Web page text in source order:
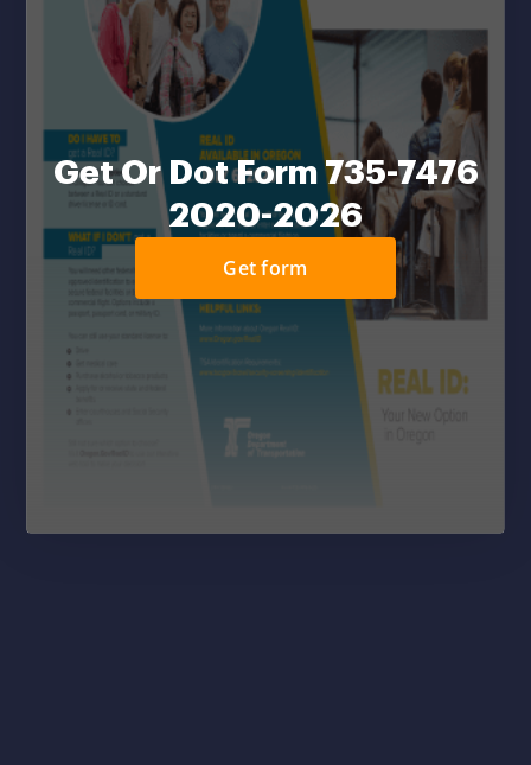
Get Or Dot Form 735-7476
2020-2026
Get form